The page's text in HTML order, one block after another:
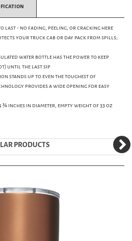
last - no fading, peeling, or cracking here
your truck cab or day pack from spills;
water bottle has the power to keep
until the last sip
stands up to even the toughest of
provides a wide opening for easy
¾ inches in diameter, empty weight of 33 oz
PRODUCTS